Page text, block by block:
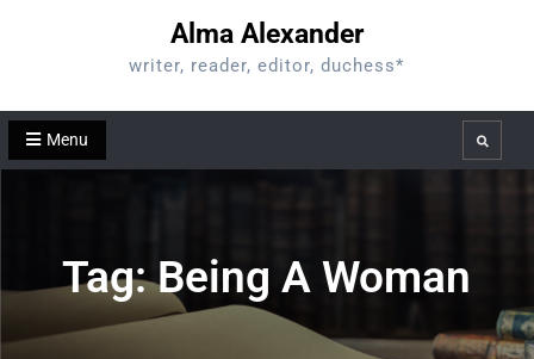
Alma Alexander
writer, reader, editor, duchess*
Menu Search
Tag:Being A Woman